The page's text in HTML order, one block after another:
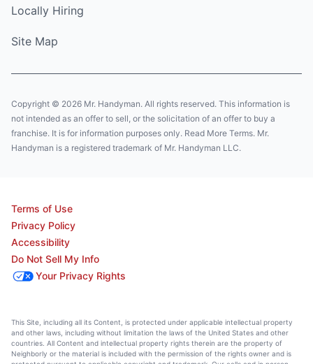
Locally Hiring
Site Map
Copyright © 2026 Mr. Handyman. All rights reserved. This information is
not intended as an offer to sell, or the solicitation of an offer to buy a
franchise. It is for information purposes only. Read More Terms. Mr.
Handyman is a registered trademark of Mr. Handyman LLC.
Terms of Use
Privacy Policy
Accessibility
Do Not Sell My Info
Your Privacy Rights
This Site, including all its Content, is protected under applicable intellectual property
and other laws, including without limitation the laws of the United States and other
countries. All Content and intellectual property rights therein are the property of
Neighborly or the material is included with the permission of the rights owner and is